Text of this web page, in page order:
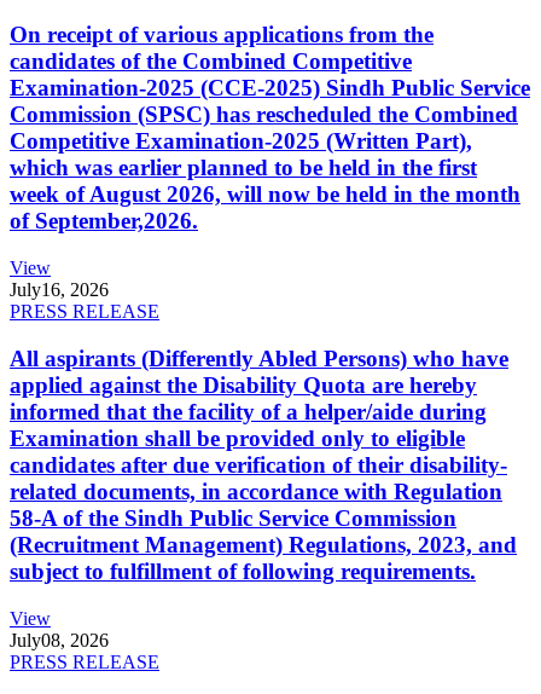
On receipt of various applications from the
candidates of the Combined Competitive
Examination-2025 (CCE-2025) Sindh Public Service
Commission (SPSC) has rescheduled the Combined
Competitive Examination-2025 (Written Part),
which was earlier planned to be held in the first
week of August 2026, will now be held in the month
of September,2026.
View
July16, 2026
PRESS RELEASE
All aspirants (Differently Abled Persons) who have
applied against the Disability Quota are hereby
informed that the facility of a helper/aide during
Examination shall be provided only to eligible
candidates after due verification of their disability-
related documents, in accordance with Regulation
58-A of the Sindh Public Service Commission
(Recruitment Management) Regulations, 2023, and
subject to fulfillment of following requirements.
View
July08, 2026
PRESS RELEASE